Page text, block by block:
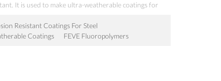
It is used to make ultra-weatherable coatings for
Resistant Coatings For Steel
Coatings FEVE Fluoropolymers